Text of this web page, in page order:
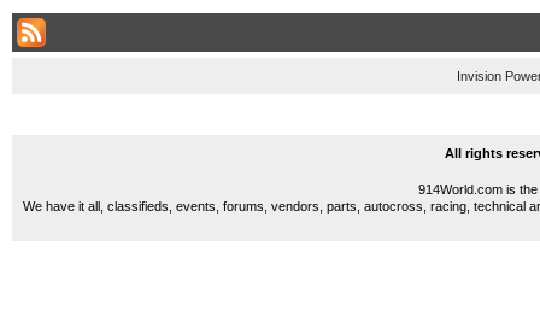
Invision
All rights
914World.com is
We have it all, classifieds, events, forums, vendors, parts, autocross, racing, technical